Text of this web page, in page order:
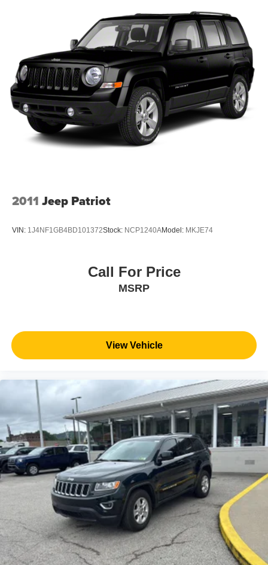
our customers enjoy a hassle-free buying experience and
the best value possible. That, along with the largest
selection of over 3500 quality cars, trucks, and SUVs in
the tristate WV, KY, and OH area (as well as the
surrounding cities of Charleston, Huntington, and
Morgantown), has our loyal client base coming back
again and again. Come to Moses today and experience
the car-buying process as it should be- Driven By You.
2011 Jeep Patriot
VIN: 1J4NF1GB4BD101372Stock: NCP1240AModel: MKJE74
Call For Price
MSRP
View Vehicle